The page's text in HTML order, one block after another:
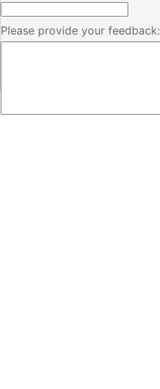
Please provide your feedback: